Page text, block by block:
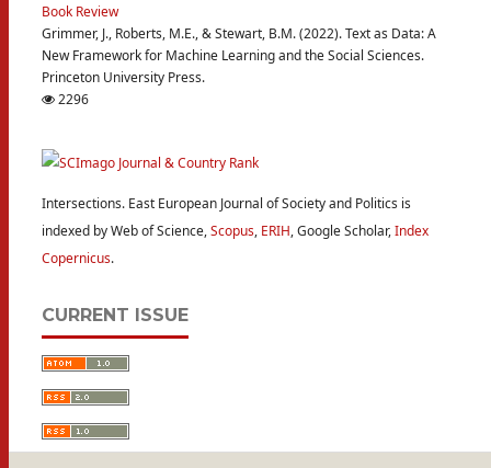
Book Review
Grimmer, J., Roberts, M.E., & Stewart, B.M. (2022). Text as Data: A
New Framework for Machine Learning and the Social Sciences.
Princeton University Press.
2296
Intersections. East European Journal of Society and Politics is
indexed by Web of Science,Scopus, ERIH, Google Scholar,Index
Copernicus.
CURRENT ISSUE